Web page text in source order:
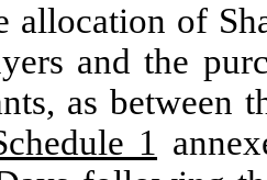
allocation of
and the
as between
1